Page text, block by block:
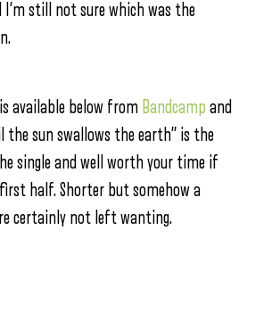
I’m still not sure which was the
available below from Bandcamp and
the sun swallows the earth” is the
single and well worth your time if
half. Shorter but somehow a
certainly not left wanting.